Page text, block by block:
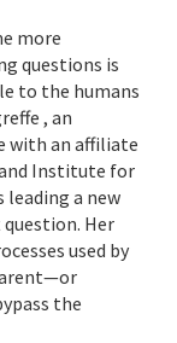
more
questions is
to the humans
, an
with an affiliate
Institute for
leading a new
Her
used by
the